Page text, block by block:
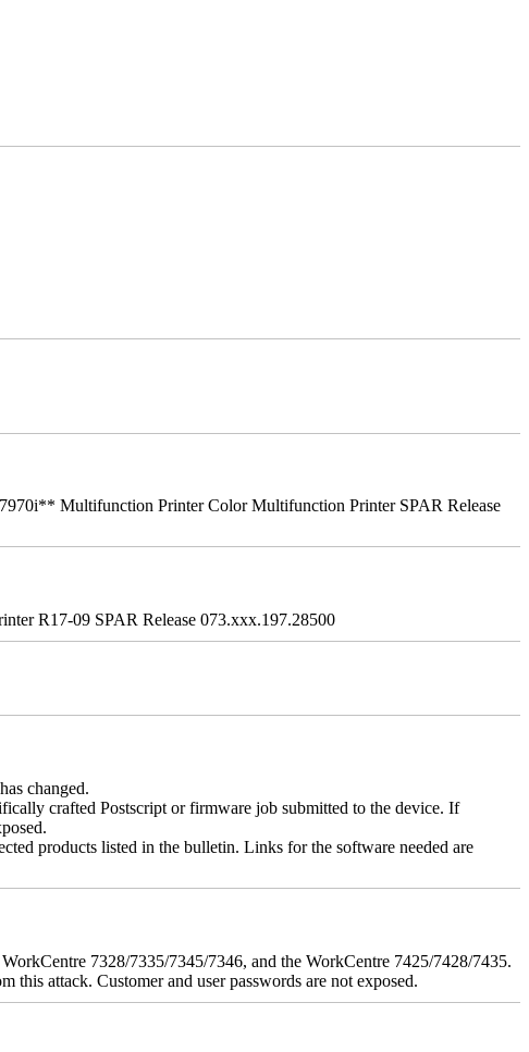
Multifunction Printer Color Multifunction Printer SPAR Release
R17-09 SPAR Release 073.xxx.197.28500
changed.
crafted Postscript or firmware job submitted to the device. If
products listed in the bulletin. Links for the software needed are
7328/7335/7345/7346, and the WorkCentre 7425/7428/7435.
attack. Customer and user passwords are not exposed.